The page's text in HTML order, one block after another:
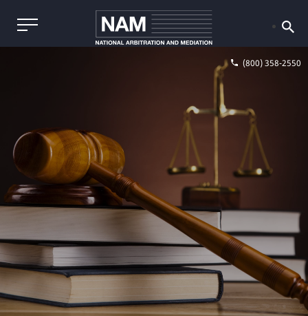
(800) 358-2550